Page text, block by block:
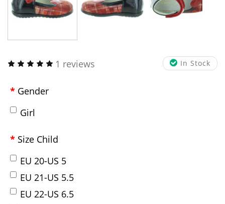
In Stock
1 reviews
Gender
Girl
Size Child
EU 20-US 5
EU 21-US 5.5
EU 22-US 6.5